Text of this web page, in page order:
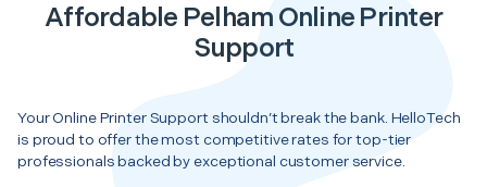
Affordable Pelham Online Printer
Support
Your Online Printer Support shouldn’t break the bank. HelloTech
is proud to offer the most competitive rates for top-tier
professionals backed by exceptional customer service.